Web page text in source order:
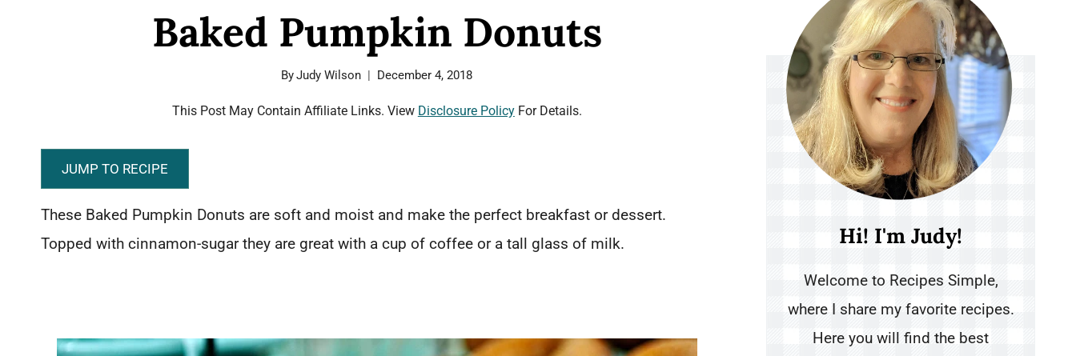
Baked Pumpkin Donuts
ByJudy Wilson December 4, 2018
This Post May Contain Affiliate Links. View Disclosure PolicyFor Details.
JUMP TO RECIPE
These Baked Pumpkin Donuts are soft and moist and make the perfect breakfast or dessert.
Topped with cinnamon-sugar they are great with a cup of coffee or a tall glass of milk.
Hi! I'm Judy!
Welcome to Recipes Simple,
where I share my favorite recipes.
Here you will find the best